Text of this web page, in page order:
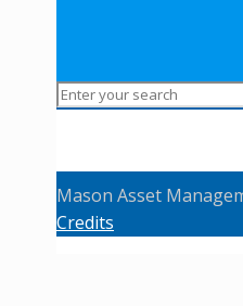
Mason Asset
Credits